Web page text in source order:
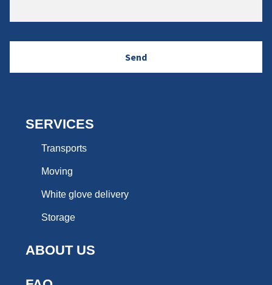
SERVICES
Transports
Moving
White glove delivery
Storage
ABOUT US